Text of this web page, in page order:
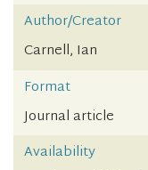
Author/Creator
Carnell, Ian
Format
Journal article
Availability